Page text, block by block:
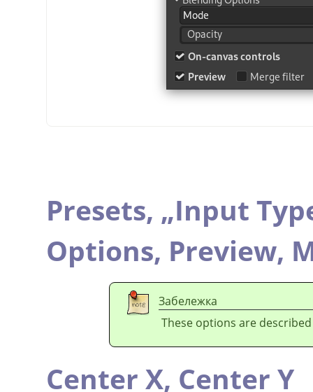
Presets, „Input
Options, Preview,
Забележка
These options are
Center X, Center Y